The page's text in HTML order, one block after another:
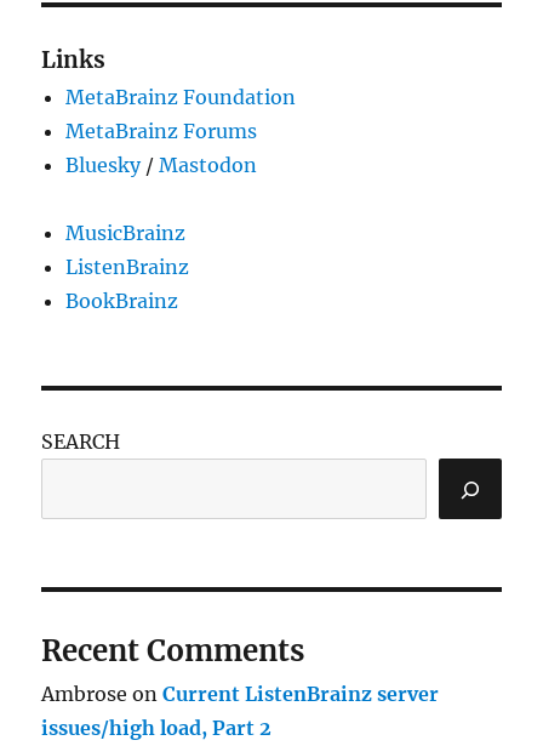
Links
MetaBrainz Foundation
MetaBrainz Forums
Bluesky/Mastodon
MusicBrainz
ListenBrainz
BookBrainz
SEARCH
Recent Comments
Ambrose onCurrent ListenBrainz server
issues/high load, Part 2